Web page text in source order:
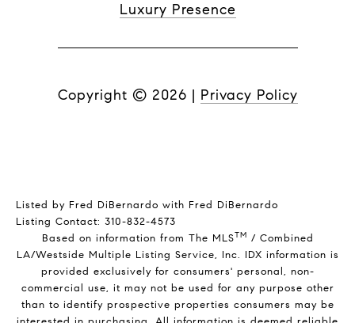
Luxury Presence
Copyright © 2026 | Privacy Policy
Listed by Fred DiBernardo with Fred DiBernardo
Listing Contact: 310-832-4573
Based on information from The MLSTM / Combined
LA/Westside Multiple Listing Service, Inc. IDX information is
provided exclusively for consumers' personal, non-
commercial use, it may not be used for any purpose other
than to identify prospective properties consumers may be